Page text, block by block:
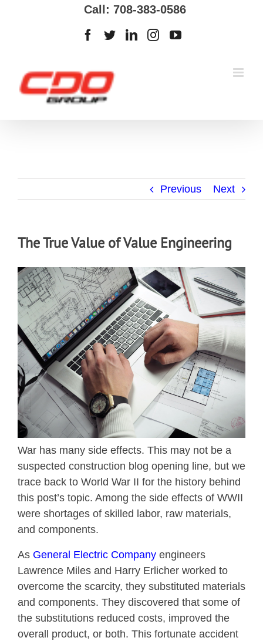
Call: 708-383-0586
Previous Next
The True Value of Value Engineering
War has many side effects. This may not be a
suspected construction blog opening line, but we
trace back to World War II for the history behind
this post’s topic. Among the side effects of WWII
were shortages of skilled labor, raw materials,
and components.
As General Electric Company engineers
Lawrence Miles and Harry Erlicher worked to
overcome the scarcity, they substituted materials
and components. They discovered that some of
the substitutions reduced costs, improved the
overall product, or both. This fortunate accident